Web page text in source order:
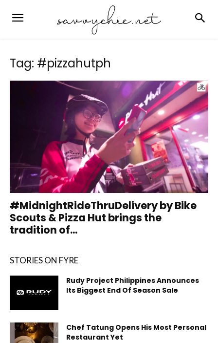
Tag: #pizzahutph
#MidnightRideThruDelivery by Bike
Scouts & Pizza Hut brings the
tradition of...
STORIES ON FYRE
Rudy Project Philippines Announces
Its Biggest End Of Season Sale
Chef Tatung Opens His Most Personal
Restaurant Yet